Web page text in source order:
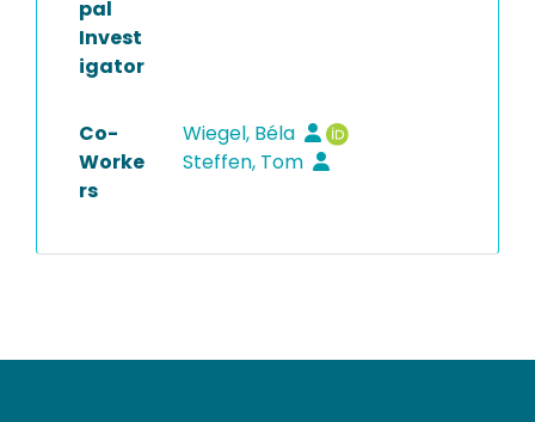
pal
Invest
igator
Co-
Worke
rs
Wiegel, Béla
Steffen, Tom